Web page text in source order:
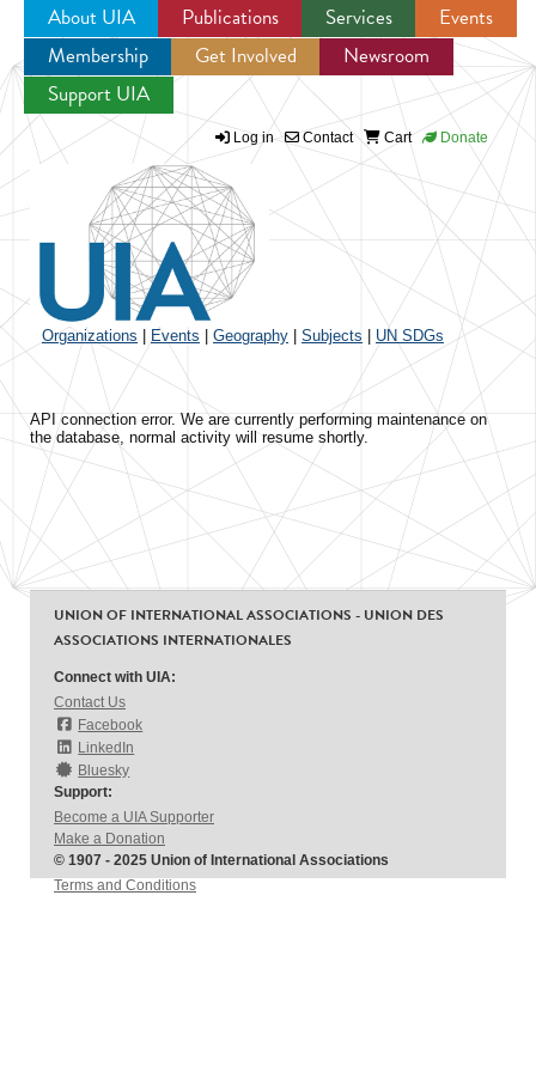
Jump to navigation
About UIA Publications Services
Events
Membership
Get Involved
Newsroom
Support UIA
Log in Contact Cart Donate
Organizations Events Geography Subjects UN SDGs
API connection error. We are currently performing maintenance on
the database, normal activity will resume shortly.
UNION OF INTERNATIONAL ASSOCIATIONS - UNION DES
ASSOCIATIONS INTERNATIONALES
Connect with UIA:
Contact Us
Facebook
LinkedIn
Bluesky
Support:
Become a UIA Supporter
Make a Donation
© 1907 - 2025 Union of International Associations
Terms and Conditions